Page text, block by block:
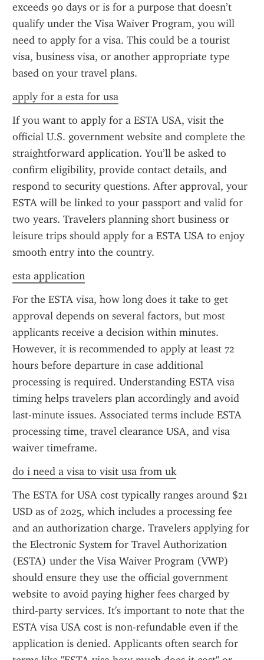
exceeds 90 days or is for a purpose that doesn’t
qualify under the Visa Waiver Program, you will
need to apply for a visa. This could be a tourist
visa, business visa, or another appropriate type
based on your travel plans.
apply for a esta for usa
If you want to apply for a ESTA USA, visit the
official U.S. government website and complete the
straightforward application. You’ll be asked to
confirm eligibility, provide contact details, and
respond to security questions. After approval, your
ESTA will be linked to your passport and valid for
two years. Travelers planning short business or
leisure trips should apply for a ESTA USA to enjoy
smooth entry into the country.
esta application
For the ESTA visa, how long does it take to get
approval depends on several factors, but most
applicants receive a decision within minutes.
However, it is recommended to apply at least 72
hours before departure in case additional
processing is required. Understanding ESTA visa
timing helps travelers plan accordingly and avoid
last-minute issues. Associated terms include ESTA
processing time, travel clearance USA, and visa
waiver timeframe.
do i need a visa to visit usa from uk
The ESTA for USA cost typically ranges around $21
USD as of 2025, which includes a processing fee
and an authorization charge. Travelers applying for
the Electronic System for Travel Authorization
(ESTA) under the Visa Waiver Program (VWP)
should ensure they use the official government
website to avoid paying higher fees charged by
third-party services. It's important to note that the
ESTA visa USA cost is non-refundable even if the
application is denied. Applicants often search for